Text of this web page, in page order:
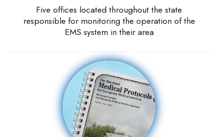
Five offices located throughout the state
responsible for monitoring the operation of the
EMS system in their area